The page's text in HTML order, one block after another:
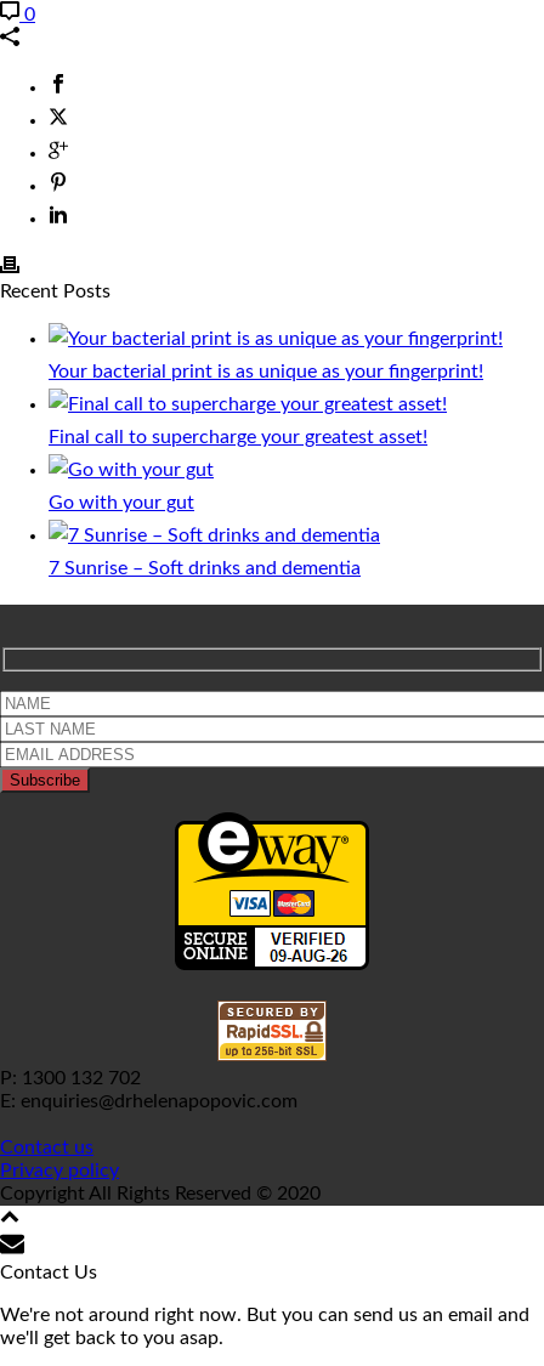
0
Recent Posts
Your bacterial print is as unique as your fingerprint!
Final call to supercharge your greatest asset!
Go with your gut
7 Sunrise – Soft drinks and dementia
P: 1300 132 702
E: enquiries@drhelenapopovic.com
Contact us
Privacy policy
Copyright All Rights Reserved © 2020
Contact Us
We're not around right now. But you can send us an email and
we'll get back to you asap.